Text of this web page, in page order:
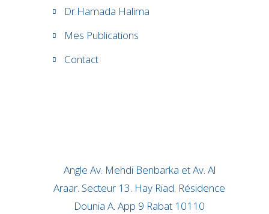
Dr.Hamada Halima
Mes Publications
Contact
Angle Av. Mehdi Benbarka et Av. Al
Araar. Secteur 13. Hay Riad. Résidence
Dounia A. App 9 Rabat 10110